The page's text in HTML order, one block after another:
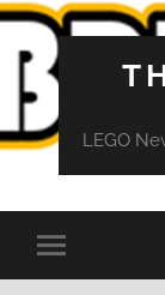
LEGO
Toggle
mobile